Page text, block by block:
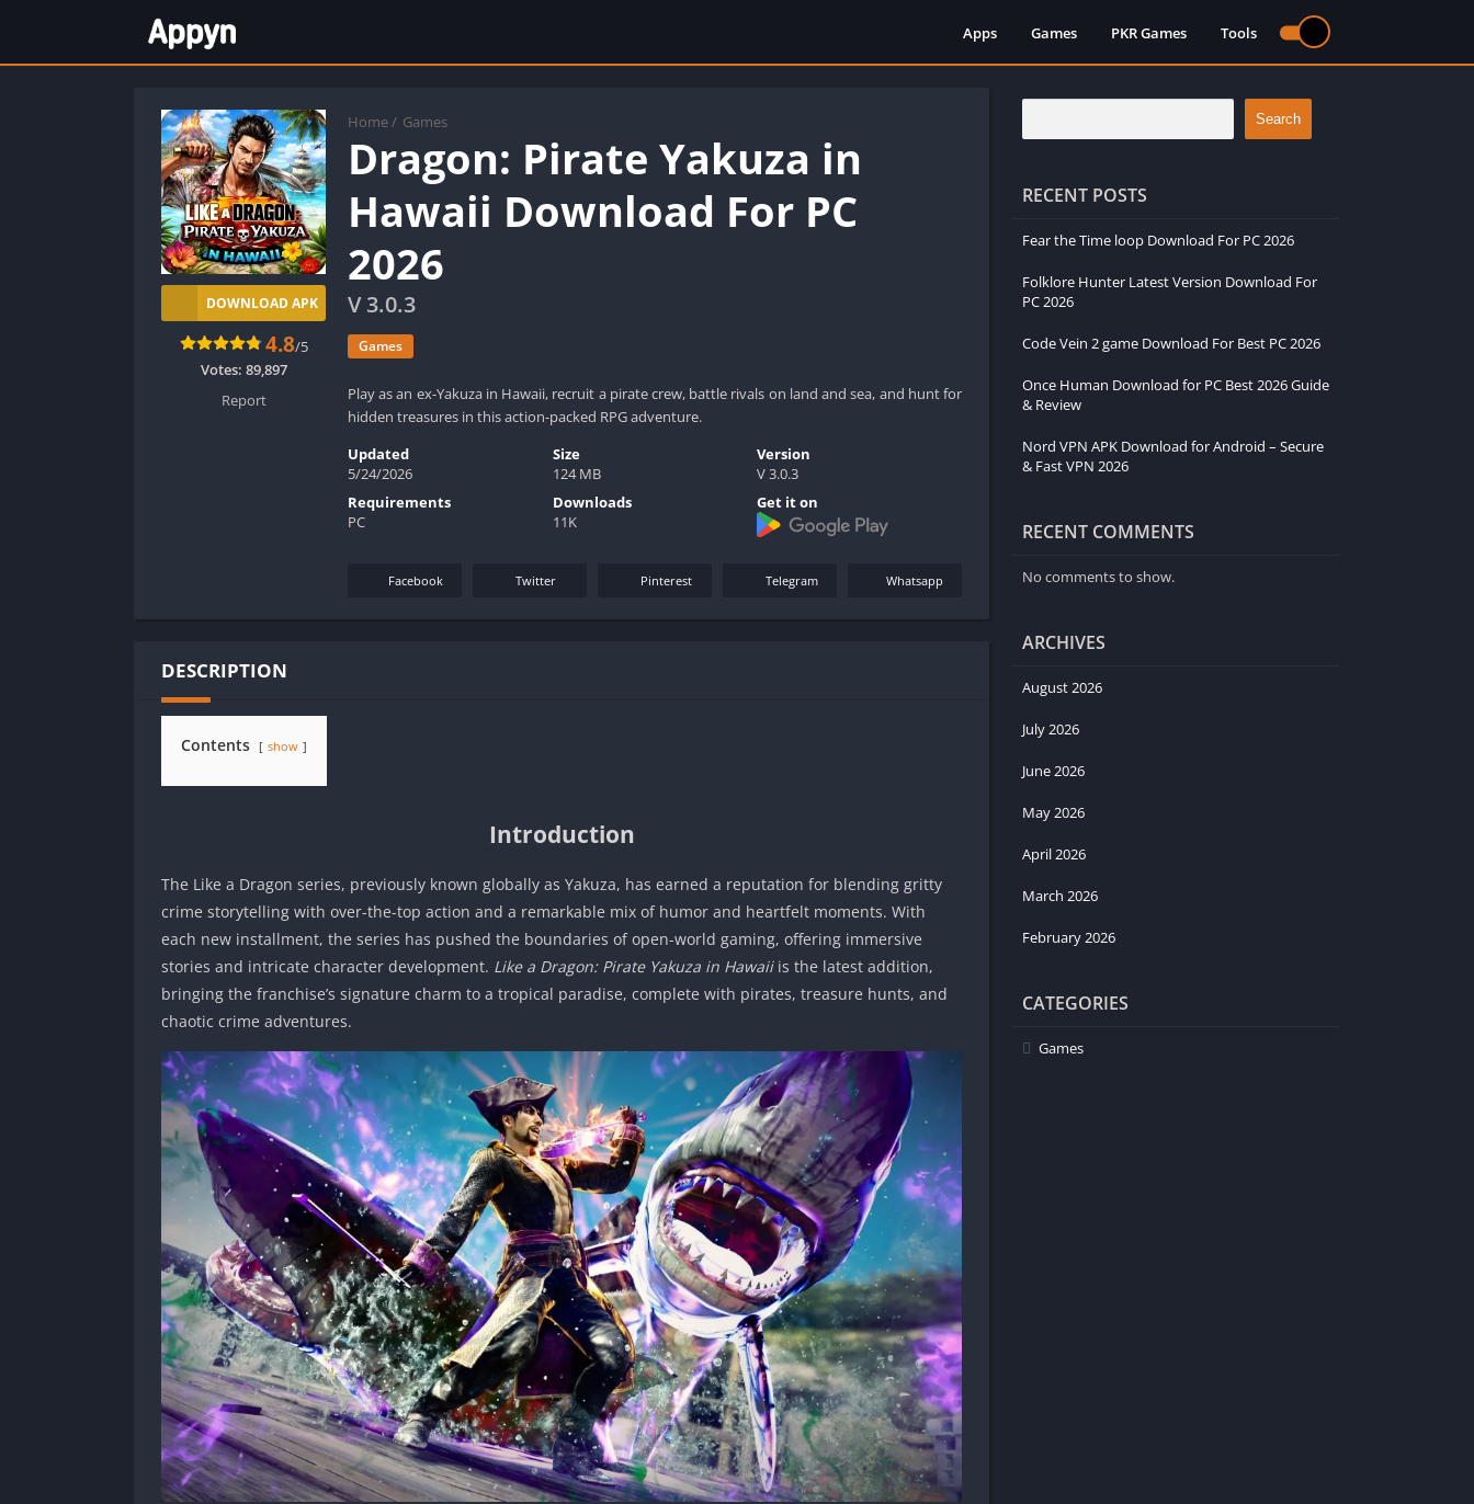
Apps Games PKR Games Tools
Home / Games
Dragon: Pirate Yakuza in
Hawaii Download For PC
2026
V 3.0.3
Games
Play as an ex-Yakuza in Hawaii, recruit a pirate crew, battle rivals on land and sea, and hunt for
hidden treasures in this action-packed RPG adventure.
DOWNLOAD APK
4.8/5
Votes: 89,897
Report
Updated
5/24/2026
Size
124 MB
Version
V 3.0.3
Requirements
PC
Downloads
11K
Get it on
Facebook Twitter Pinterest Telegram Whatsapp
DESCRIPTION
Contents show
Introduction
The Like a Dragon series, previously known globally as Yakuza, has earned a reputation for blending gritty
crime storytelling with over-the-top action and a remarkable mix of humor and heartfelt moments. With
each new installment, the series has pushed the boundaries of open-world gaming, offering immersive
stories and intricate character development. Like a Dragon: Pirate Yakuza in Hawaiiis the latest addition,
bringing the franchise’s signature charm to a tropical paradise, complete with pirates, treasure hunts, and
chaotic crime adventures.
Search
RECENT POSTS
Fear the Time loop Download For PC 2026
Folklore Hunter Latest Version Download For
PC 2026
Code Vein 2 game Download For Best PC 2026
Once Human Download for PC Best 2026 Guide
& Review
Nord VPN APK Download for Android – Secure
& Fast VPN 2026
RECENT COMMENTS
No comments to show.
ARCHIVES
August 2026
July 2026
June 2026
May 2026
April 2026
March 2026
February 2026
CATEGORIES
Games